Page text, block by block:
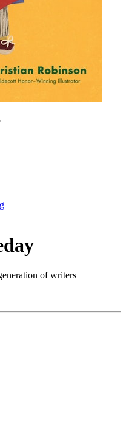
of writers